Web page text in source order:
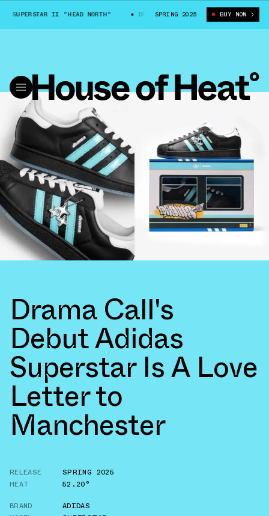
II "HEAD NORTH" DRAMA CALL X ADIDAS SUPERSTAR II "HEAD
SPRING 2025 BUY NOW
Drama Call's
Debut Adidas
Superstar Is A Love
Letter to
Manchester
RELEASE
SPRING 2025
HEAT
52.20°
BRAND
ADIDAS